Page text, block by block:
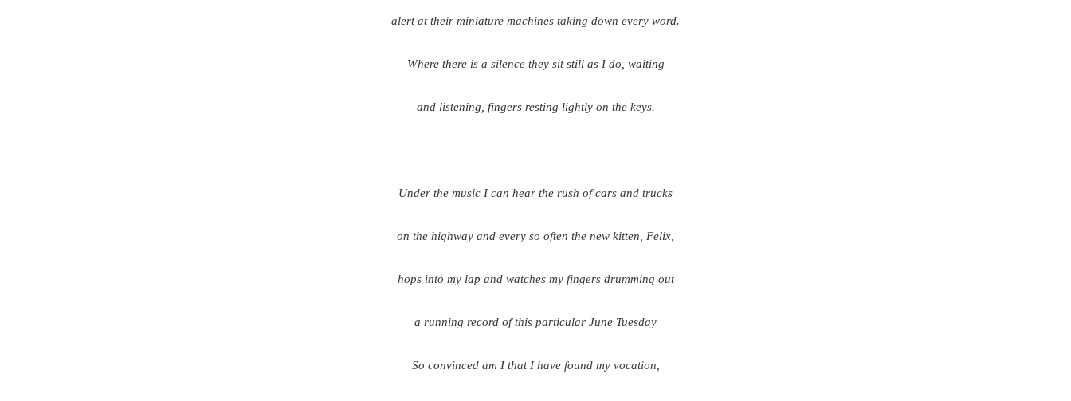
alert at their miniature machines taking down every word.
Where there is a silence they sit still as I do, waiting
and listening, fingers resting lightly on the keys.
Under the music I can hear the rush of cars and trucks
on the highway and every so often the new kitten, Felix,
hops into my lap and watches my fingers drumming out
a running record of this particular June Tuesday
So convinced am I that I have found my vocation,